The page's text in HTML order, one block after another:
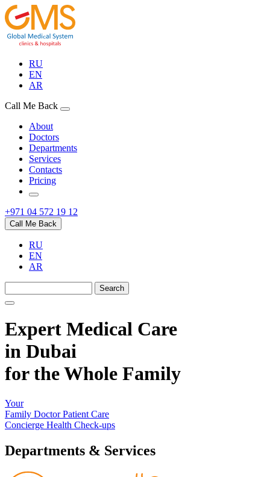
RU
EN
AR
Call Me Back
About
Doctors
Departments
Services
Contacts
Pricing
+971 04 572 19 12
Call Me Back
RU
EN
AR
Expert Medical Care
in Dubai
for the Whole Family
Your
Family Doctor Patient Care
Concierge Health Check-ups
Departments & Services